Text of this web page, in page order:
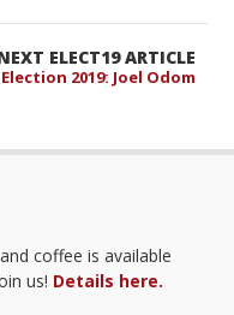
ELECT19 ARTICLE
Election 2019: Joel Odom
coffee is available
us! Details here.